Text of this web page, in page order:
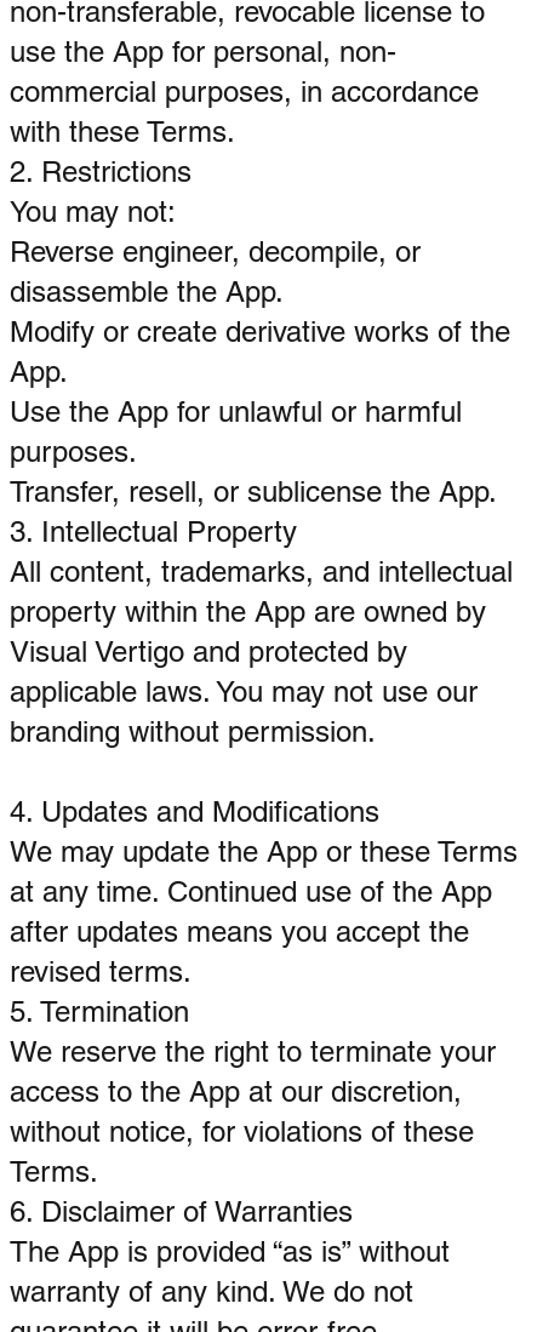
non-transferable, revocable license to
use the App for personal, non-
commercial purposes, in accordance
with these Terms.
2. Restrictions
You may not:
Reverse engineer, decompile, or
disassemble the App.
Modify or create derivative works of the
App.
Use the App for unlawful or harmful
purposes.
Transfer, resell, or sublicense the App.
3. Intellectual Property
All content, trademarks, and intellectual
property within the App are owned by
Visual Vertigo and protected by
applicable laws. You may not use our
branding without permission.
4. Updates and Modifications
We may update the App or these Terms
at any time. Continued use of the App
after updates means you accept the
revised terms.
5. Termination
We reserve the right to terminate your
access to the App at our discretion,
without notice, for violations of these
Terms.
6. Disclaimer of Warranties
The App is provided “as is” without
warranty of any kind. We do not